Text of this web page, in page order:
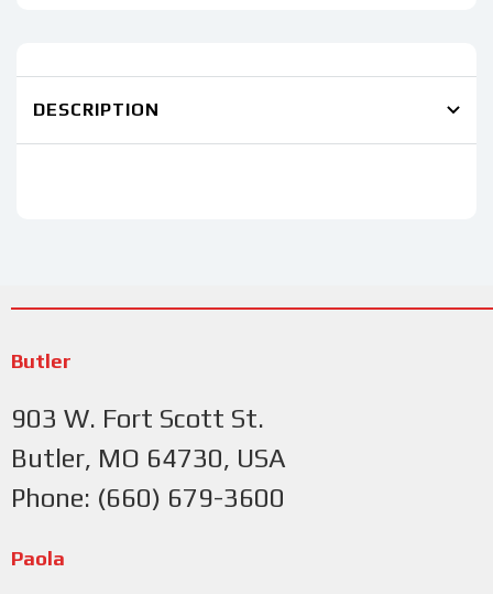
DESCRIPTION
Butler
903 W. Fort Scott St.
Butler, MO 64730, USA
Phone: (660) 679-3600
Paola